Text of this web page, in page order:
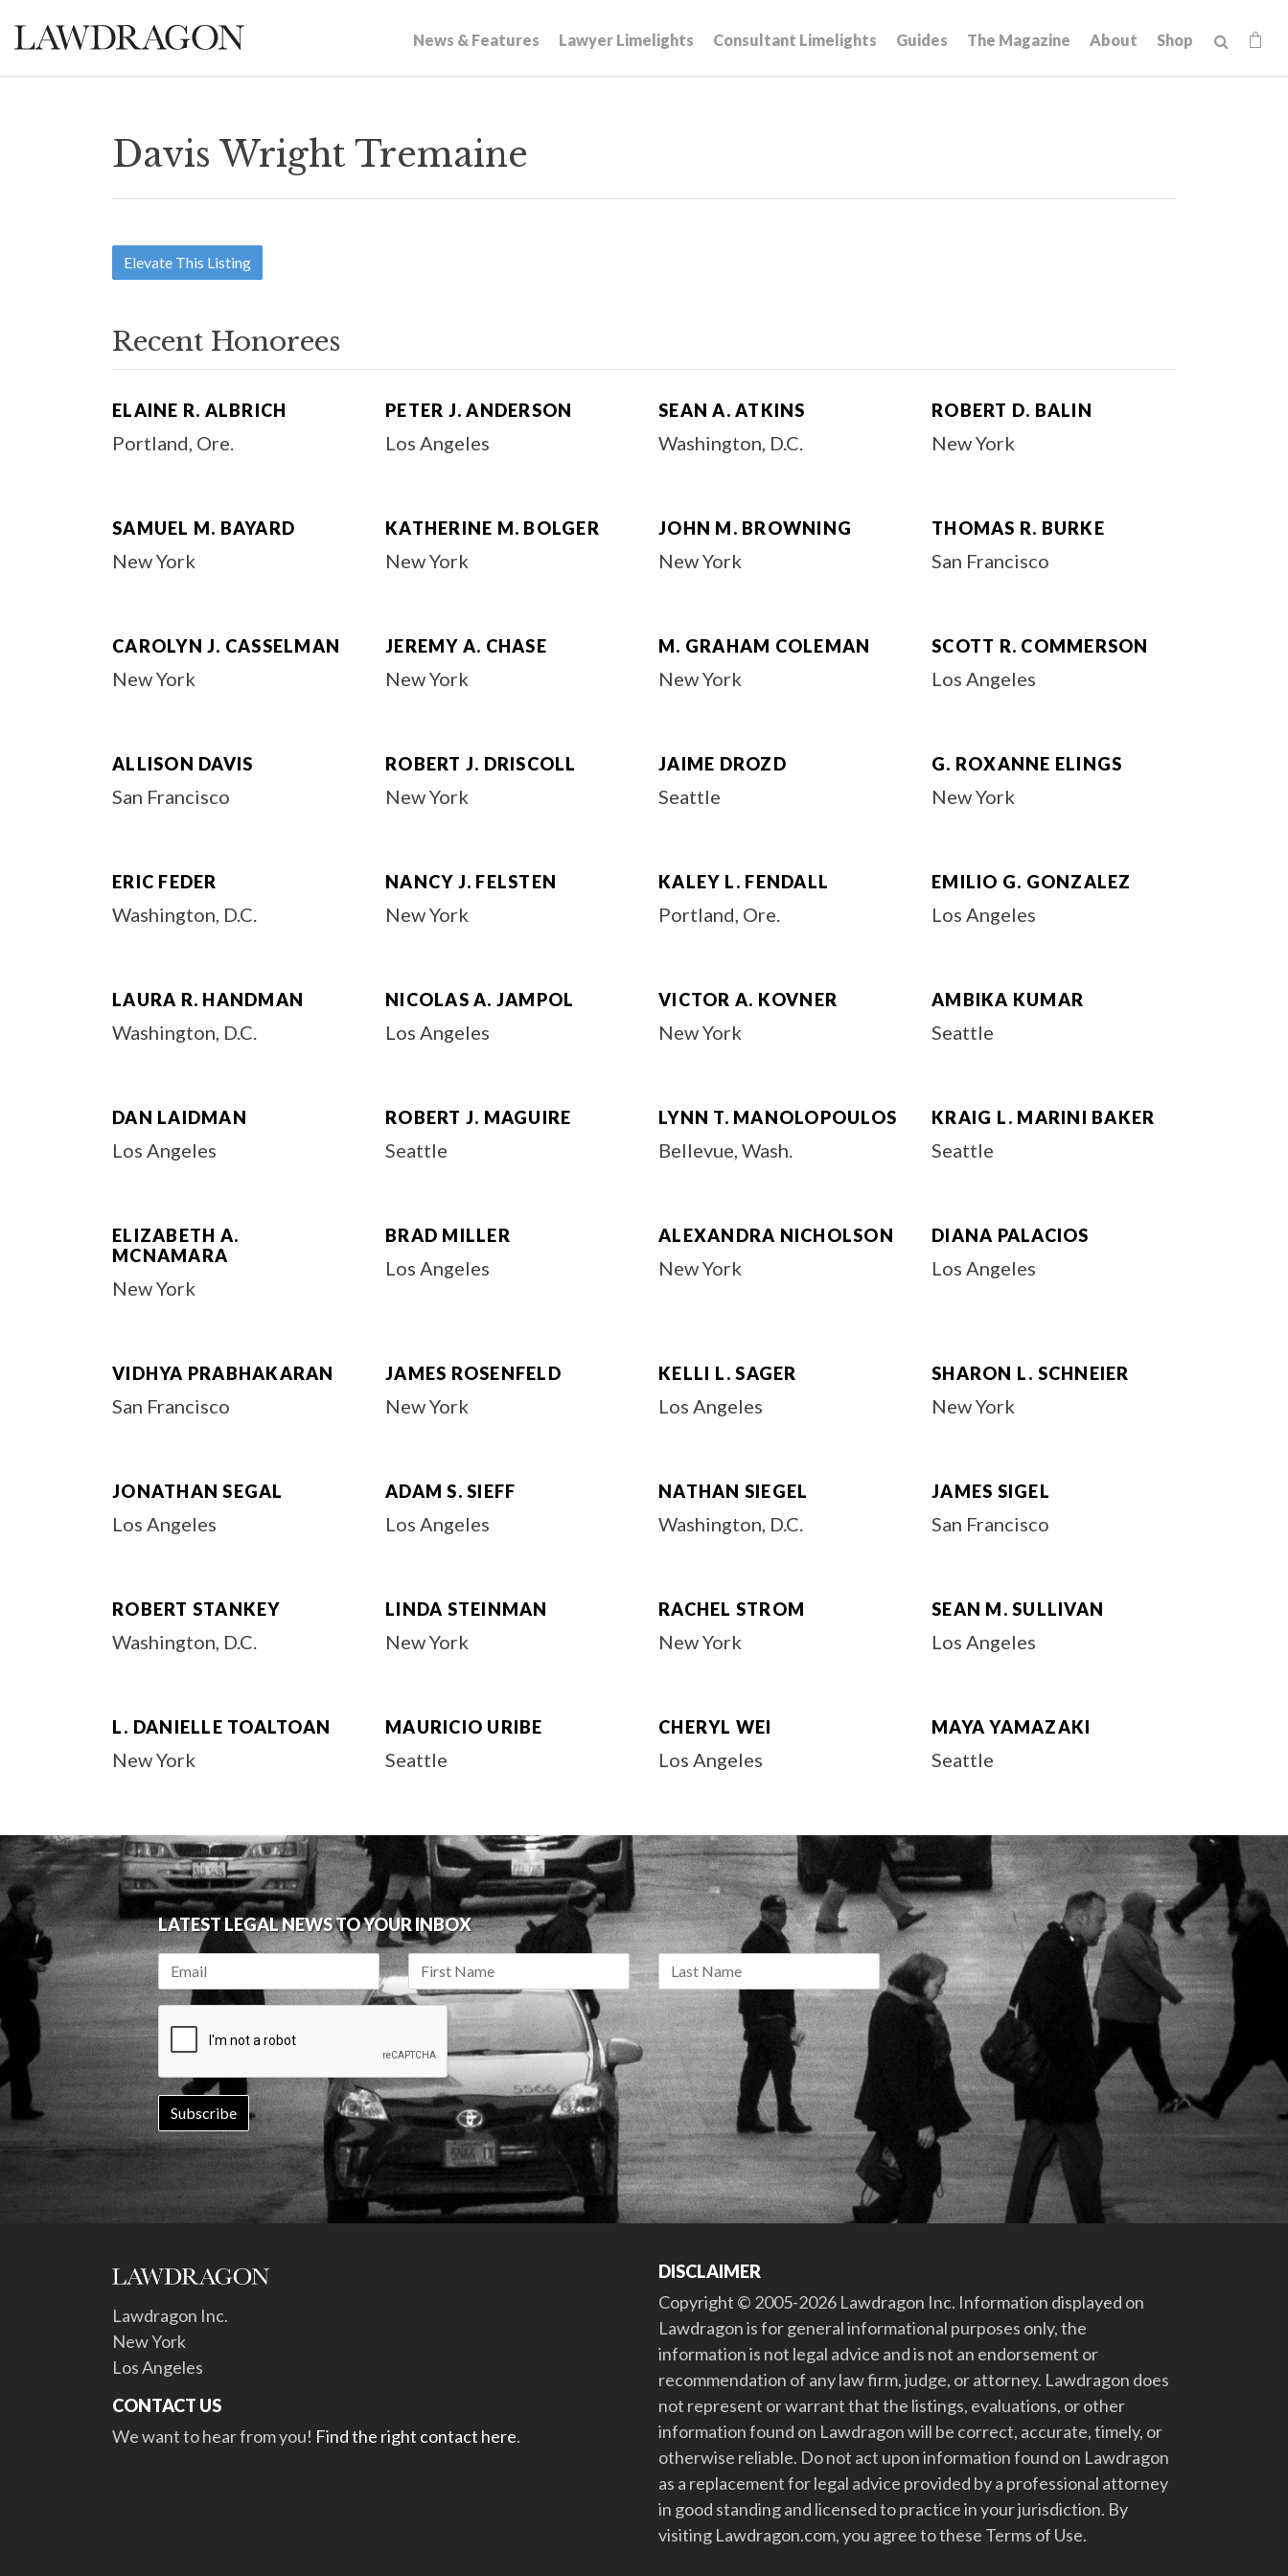
News & Features Lawyer Limelights Consultant Limelights Guides The Magazine About Shop
Davis Wright Tremaine
Elevate This Listing
Recent Honorees
ELAINE R. ALBRICH
Portland, Ore.
PETER J. ANDERSON
Los Angeles
SEAN A. ATKINS
Washington, D.C.
ROBERT D. BALIN
New York
SAMUEL M. BAYARD
New York
KATHERINE M. BOLGER
New York
JOHN M. BROWNING
New York
THOMAS R. BURKE
San Francisco
CAROLYN J. CASSELMAN
New York
JEREMY A. CHASE
New York
M. GRAHAM COLEMAN
New York
SCOTT R. COMMERSON
Los Angeles
ALLISON DAVIS
San Francisco
ROBERT J. DRISCOLL
New York
JAIME DROZD
Seattle
G. ROXANNE ELINGS
New York
ERIC FEDER
Washington, D.C.
NANCY J. FELSTEN
New York
KALEY L. FENDALL
Portland, Ore.
EMILIO G. GONZALEZ
Los Angeles
LAURA R. HANDMAN
Washington, D.C.
NICOLAS A. JAMPOL
Los Angeles
VICTOR A. KOVNER
New York
AMBIKA KUMAR
Seattle
DAN LAIDMAN
Los Angeles
ROBERT J. MAGUIRE
Seattle
LYNN T. MANOLOPOULOS
Bellevue, Wash.
KRAIG L. MARINI BAKER
Seattle
ELIZABETH A.
MCNAMARA
New York
BRAD MILLER
Los Angeles
ALEXANDRA NICHOLSON
New York
DIANA PALACIOS
Los Angeles
VIDHYA PRABHAKARAN
San Francisco
JAMES ROSENFELD
New York
KELLI L. SAGER
Los Angeles
SHARON L. SCHNEIER
New York
JONATHAN SEGAL
Los Angeles
ADAM S. SIEFF
Los Angeles
NATHAN SIEGEL
Washington, D.C.
JAMES SIGEL
San Francisco
ROBERT STANKEY
Washington, D.C.
LINDA STEINMAN
New York
RACHEL STROM
New York
SEAN M. SULLIVAN
Los Angeles
L. DANIELLE TOALTOAN
New York
MAURICIO URIBE
Seattle
CHERYL WEI
Los Angeles
MAYA YAMAZAKI
Seattle
LATEST LEGAL NEWS TO YOUR INBOX
Lawdragon Inc.
New York
Los Angeles
CONTACT US
We want to hear from you! Find the right contact here.
DISCLAIMER
Copyright © 2005-2026 Lawdragon Inc. Information displayed on
Lawdragon is for general informational purposes only, the
information is not legal advice and is not an endorsement or
recommendation of any law firm, judge, or attorney. Lawdragon does
not represent or warrant that the listings, evaluations, or other
information found on Lawdragon will be correct, accurate, timely, or
otherwise reliable. Do not act upon information found on Lawdragon
as a replacement for legal advice provided by a professional attorney
in good standing and licensed to practice in your jurisdiction. By
visiting Lawdragon.com, you agree to these Terms of Use.